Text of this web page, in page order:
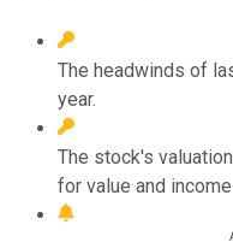
The headwinds of
year.
The stock's
for value and